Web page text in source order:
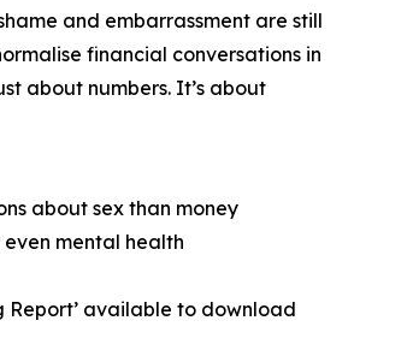
and embarrassment are still
financial conversations in
about numbers. It’s about
about sex than money
mental health
Report’ available to download